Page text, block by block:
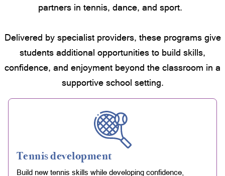
partners in tennis, dance, and sport.
Delivered by specialist providers, these programs give
students additional opportunities to build skills,
confidence, and enjoyment beyond the classroom in a
supportive school setting.
Tennis development
Build new tennis skills while developing confidence,